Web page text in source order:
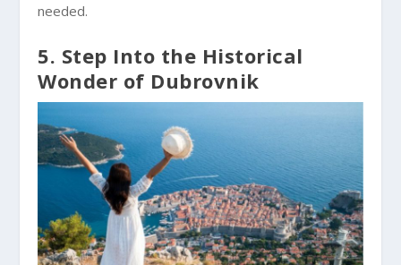
needed.
5. Step Into the Historical
Wonder of Dubrovnik